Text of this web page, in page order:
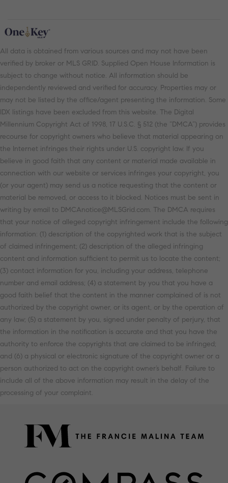
All data is obtained from various sources and may not have been
verified by broker or MLS GRID. Supplied Open House Information is
subject to change without notice. All information should be
independently reviewed and verified for accuracy. Properties may or
may not be listed by the office/agent presenting the information. Some
IDX listings have been excluded from this website. The Digital
Millennium Copyright Act of 1998, 17 U.S.C. § 512 (the “DMCA”) provides
recourse for copyright owners who believe that material appearing on
the Internet infringes their rights under U.S. copyright law. If you
believe in good faith that any content or material made available in
connection with our website or services infringes your copyright, you
(or your agent) may send us a notice requesting that the content or
material be removed, or access to it blocked. Notices must be sent in
writing by email to DMCAnotice@MLSGrid.com. The DMCA requires
that your notice of alleged copyright infringement include the following
information: (1) description of the copyrighted work that is the subject
of claimed infringement; (2) description of the alleged infringing
content and information sufficient to permit us to locate the content;
(3) contact information for you, including your address, telephone
number and email address; (4) a statement by you that you have a
good faith belief that the content in the manner complained of is not
authorized by the copyright owner, or its agent, or by the operation of
any law; (5) a statement by you, signed under penalty of perjury, that
the information in the notification is accurate and that you have the
authority to enforce the copyrights that are claimed to be infringed;
and (6) a physical or electronic signature of the copyright owner or a
person authorized to act on the copyright owner’s behalf. Failure to
include all of the above information may result in the delay of the
processing of your complaint.